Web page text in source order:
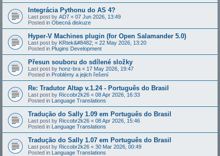
Integrácia Pythonu do AS 4?
Last post by AD7 « 07 Jun 2026, 13:49
Posted in Obecná diskuze
Hyper-V Machines plugin (for Open Salamander 5.0)
Last post by KRtek&#8482; « 22 May 2026, 13:20
Posted in Plugins Development
Přesun souboru do sdílené složky
Last post by honz-bra « 17 May 2026, 19:47
Posted in Problémy a jejich řešení
Re: Tradutor Altap v.1.24 - Português do Brasil
Last post by Riccobr2k26 « 08 Apr 2026, 16:33
Posted in Language Translations
Tradução do Sally 1.09 em Português do Brasil
Last post by Riccobr2k26 « 08 Apr 2026, 15:46
Posted in Language Translations
Tradução do Sally 1.07 em Português do Brasil
Last post by Riccobr2k26 « 30 Mar 2026, 00:49
Posted in Language Translations